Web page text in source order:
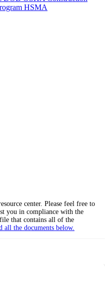
center. Please feel free to
you in compliance with the
that contains all of the
all the documents below.